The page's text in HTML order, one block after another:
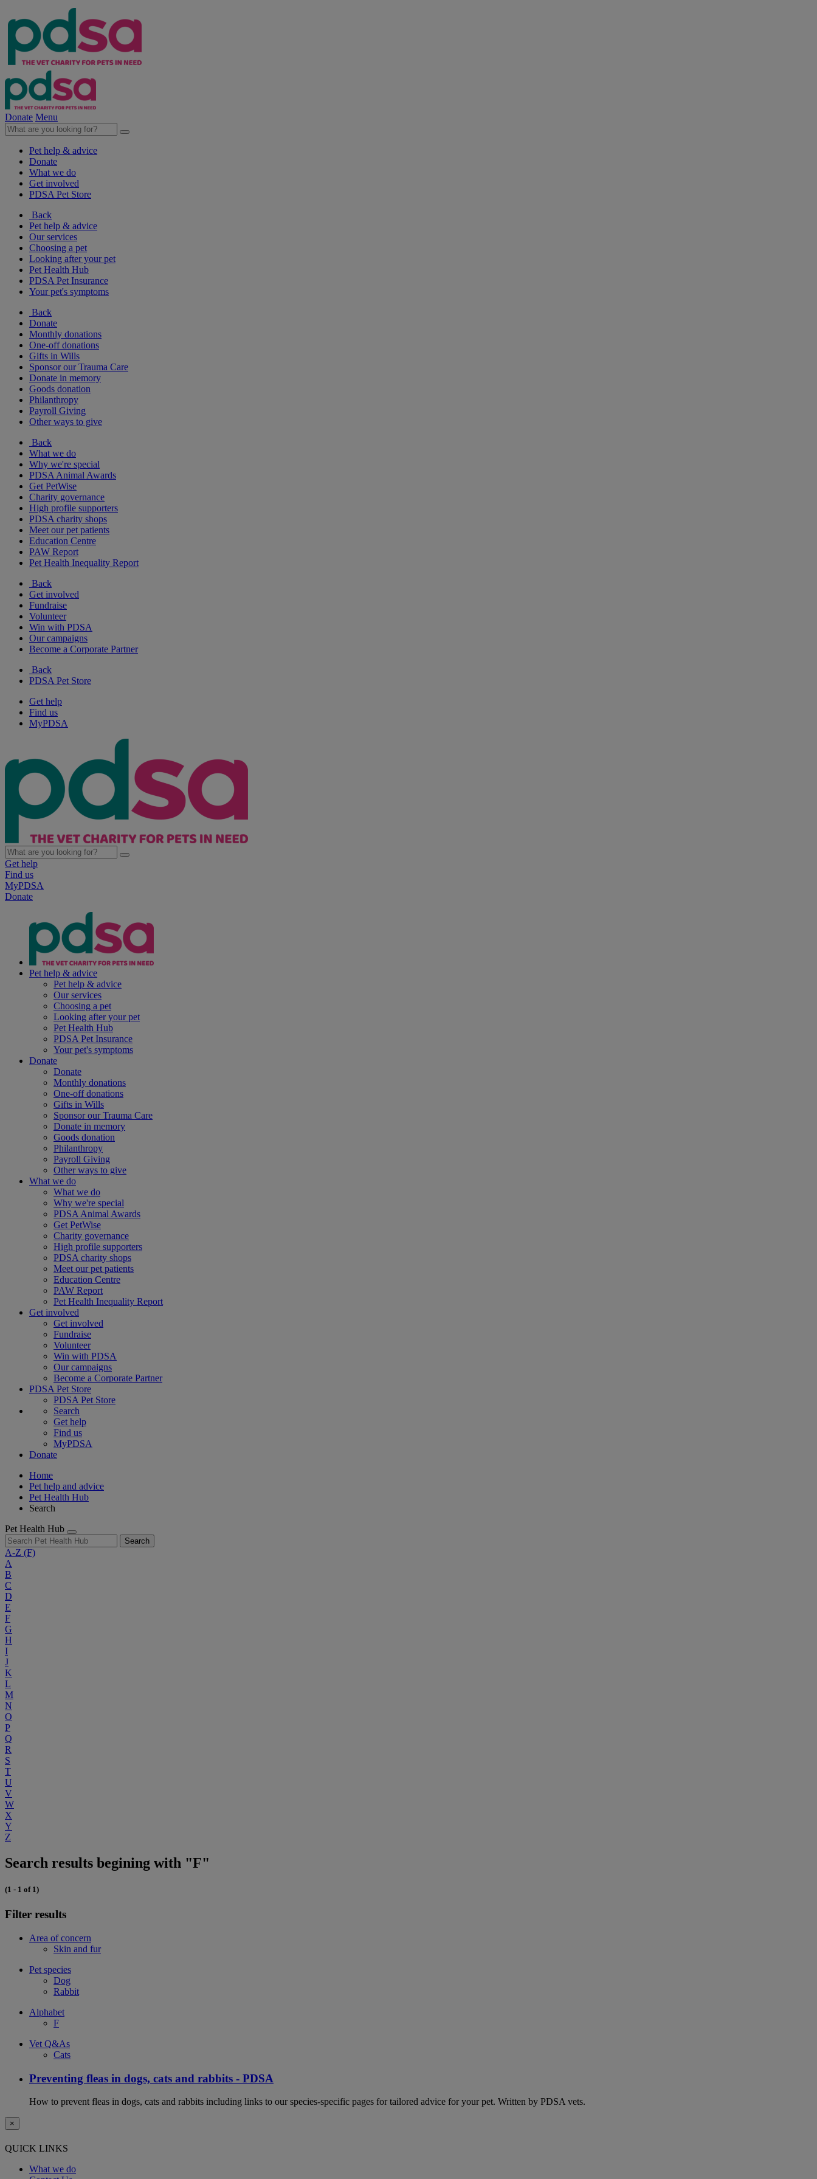
Donate Menu
Pet help & advice
Donate
What we do
Get involved
PDSA Pet Store
Back
Pet help & advice
Our services
Choosing a pet
Looking after your pet
Pet Health Hub
PDSA Pet Insurance
Your pet's symptoms
Back
Donate
Monthly donations
One-off donations
Gifts in Wills
Sponsor our Trauma Care
Donate in memory
Goods donation
Philanthropy
Payroll Giving
Other ways to give
Back
What we do
Why we're special
PDSA Animal Awards
Get PetWise
Charity governance
High profile supporters
PDSA charity shops
Meet our pet patients
Education Centre
PAW Report
Pet Health Inequality Report
Back
Get involved
Fundraise
Volunteer
Win with PDSA
Our campaigns
Become a Corporate Partner
Back
PDSA Pet Store
Get help
Find us
MyPDSA
Get help
Find us
MyPDSA
Donate
Pet help & advice
Pet help & advice
Our services
Choosing a pet
Looking after your pet
Pet Health Hub
PDSA Pet Insurance
Your pet's symptoms
Donate
Donate
Monthly donations
One-off donations
Gifts in Wills
Sponsor our Trauma Care
Donate in memory
Goods donation
Philanthropy
Payroll Giving
Other ways to give
What we do
What we do
Why we're special
PDSA Animal Awards
Get PetWise
Charity governance
High profile supporters
PDSA charity shops
Meet our pet patients
Education Centre
PAW Report
Pet Health Inequality Report
Get involved
Get involved
Fundraise
Volunteer
Win with PDSA
Our campaigns
Become a Corporate Partner
PDSA Pet Store
PDSA Pet Store
Search
Get help
Find us
MyPDSA
Donate
Home
Pet help and advice
Pet Health Hub
Search
Pet Health Hub
Search
A-Z (F)
A
B
C
D
E
F
G
H
I
J
K
L
M
N
O
P
Q
R
S
T
U
V
W
X
Y
Z
Search results begining with "F"
(1 - 1 of 1)
Filter results
Area of concern
Skin and fur
Pet species
Dog
Rabbit
Alphabet
F
Vet Q&As
Cats
Preventing fleas in dogs, cats and rabbits - PDSA
How to prevent fleas in dogs, cats and rabbits including links to our species-specific pages for tailored advice for your pet. Written by PDSA vets.
×
QUICK LINKS
What we do